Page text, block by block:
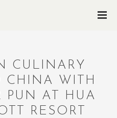
CULINARY
CHINA WITH
PUN AT HUA
RESORT